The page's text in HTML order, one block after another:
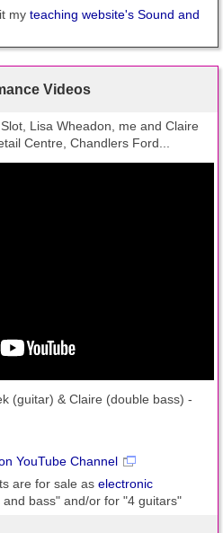
my teaching website's Sound and
Videos
Lisa Wheadon, me and Claire
Centre, Chandlers Ford...
(guitar) & Claire (double bass) -
YouTube Channel
are for sale as electronic
bass" and/or for "4 guitars"